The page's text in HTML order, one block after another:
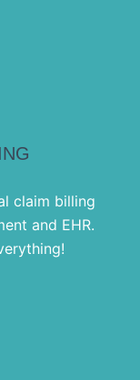
claim billing
and EHR.